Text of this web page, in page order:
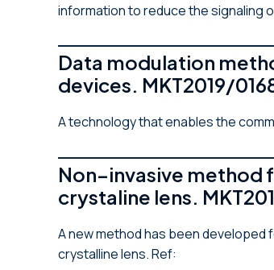
information to reduce the signaling
Data modulation
devices. MKT2019/
A technology that enables the
Non–invasive method
crystaline lens.
A new method has been
crystalline lens. Ref: